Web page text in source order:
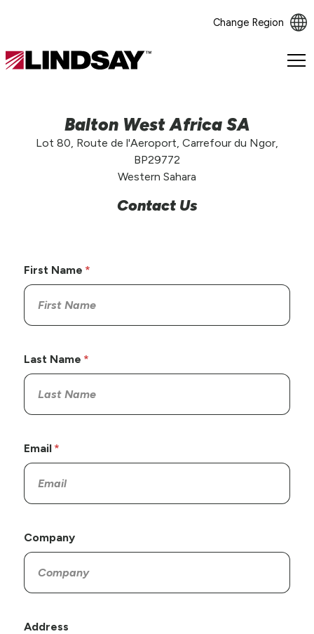
Change Region
Lindsay.
Balton West Africa SA
Lot 80, Route de l'Aeroport, Carrefour du Ngor,
BP29772
Western Sahara
Contact Us
First Name
Last Name
Email
Company
Address